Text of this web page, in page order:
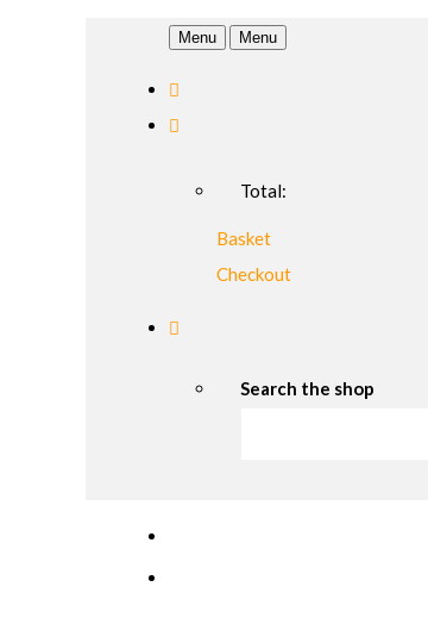
Menu Menu
Total:
Basket
Checkout
Search the shop